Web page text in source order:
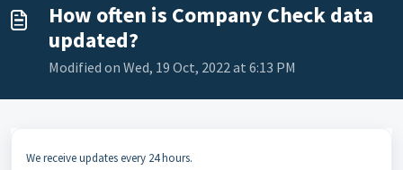
How often is Company Check data
updated?
Modified on Wed, 19 Oct, 2022 at 6:13 PM
We receive updates every 24 hours.